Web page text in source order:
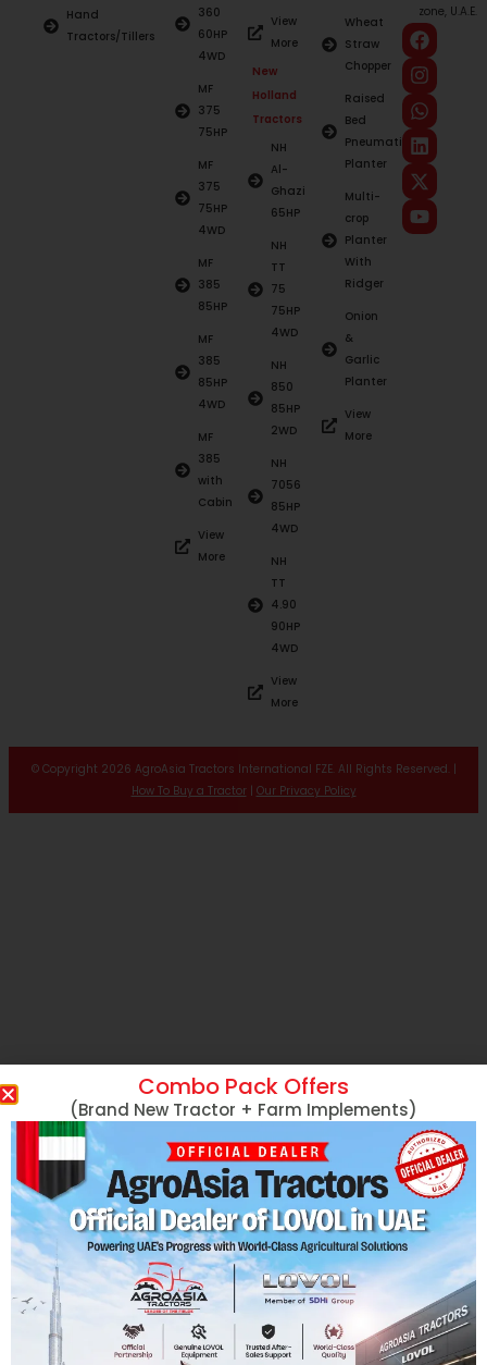
Hand
Tractors/Tillers
360
60HP
4WD
MF
375
75HP
MF
375
75HP
4WD
MF
385
85HP
MF
385
85HP
4WD
MF
385
with
Cabin
View
More
View
More
New
Holland
Tractors
NH
Al-
Ghazi
65HP
NH
TT
75
75HP
4WD
NH
850
85HP
2WD
NH
7056
85HP
4WD
NH
TT
4.90
90HP
4WD
View
More
Wheat
Straw
Chopper
Raised
Bed
Pneumatic
Planter
Multi-
crop
Planter
With
Ridger
Onion
&
Garlic
Planter
View
More
zone, U.A.E.
© Copyright 2026 AgroAsia Tractors International FZE. All Rights Reserved. |
How To Buy a Tractor| Our Privacy Policy
Combo Pack Offers
(Brand New Tractor + Farm Implements)